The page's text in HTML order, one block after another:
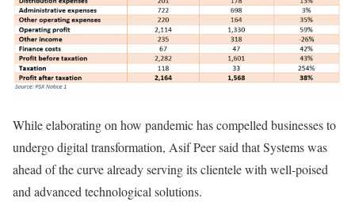
While elaborating on how pandemic has compelled businesses to
undergo digital transformation, Asif Peer said that Systems was
ahead of the curve already serving its clientele with well-poised
and advanced technological solutions.